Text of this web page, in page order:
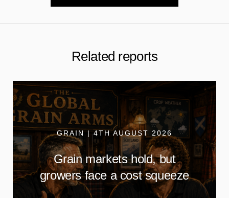
Related reports
GRAIN | 4TH AUGUST 2026
Grain markets hold, but
growers face a cost squeeze